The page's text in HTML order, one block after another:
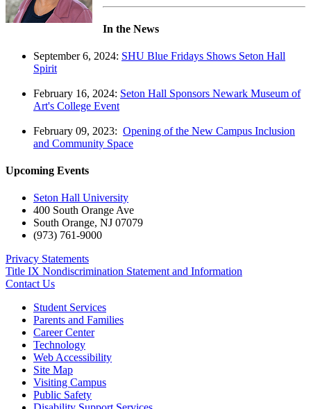
In the News
September 6, 2024: SHU Blue Fridays Shows Seton Hall
Spirit
February 16, 2024: Seton Hall Sponsors Newark Museum of
Art's College Event
February 09, 2023: Opening of the New Campus Inclusion
and Community Space
Upcoming Events
Seton Hall University
400 South Orange Ave
South Orange, NJ 07079
(973) 761-9000
Privacy Statements
Title IX Nondiscrimination Statement and Information
Contact Us
Student Services
Parents and Families
Career Center
Technology
Web Accessibility
Site Map
Visiting Campus
Public Safety